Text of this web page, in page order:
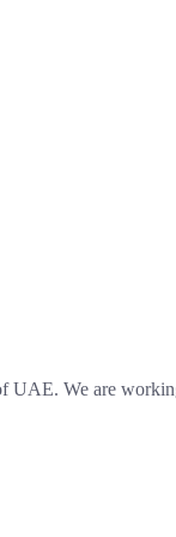
UAE. We are